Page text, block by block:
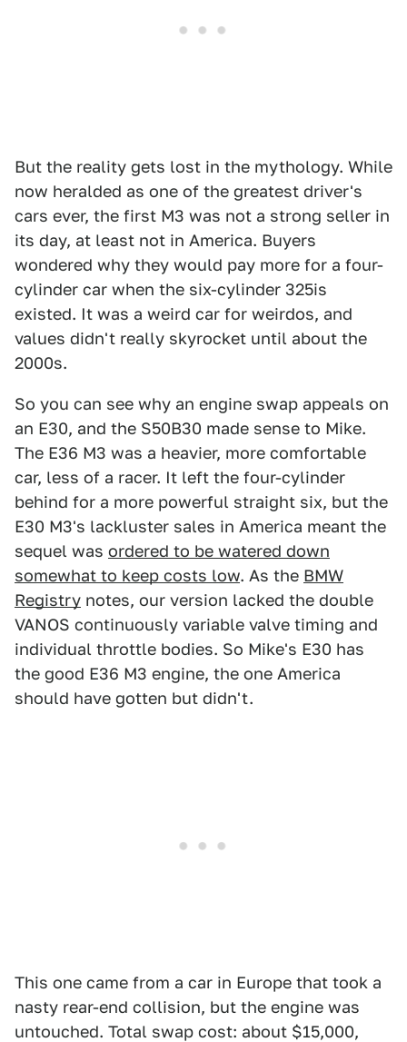
But the reality gets lost in the mythology. While
now heralded as one of the greatest driver's
cars ever, the first M3 was not a strong seller in
its day, at least not in America. Buyers
wondered why they would pay more for a four-
cylinder car when the six-cylinder 325is
existed. It was a weird car for weirdos, and
values didn't really skyrocket until about the
2000s.
So you can see why an engine swap appeals on
an E30, and the S50B30 made sense to Mike.
The E36 M3 was a heavier, more comfortable
car, less of a racer. It left the four-cylinder
behind for a more powerful straight six, but the
E30 M3's lackluster sales in America meant the
sequel was ordered to be watered down
somewhat to keep costs low. As the BMW
Registry notes, our version lacked the double
VANOS continuously variable valve timing and
individual throttle bodies. So Mike's E30 has
the good E36 M3 engine, the one America
should have gotten but didn't.
This one came from a car in Europe that took a
nasty rear-end collision, but the engine was
untouched. Total swap cost: about $15,000,